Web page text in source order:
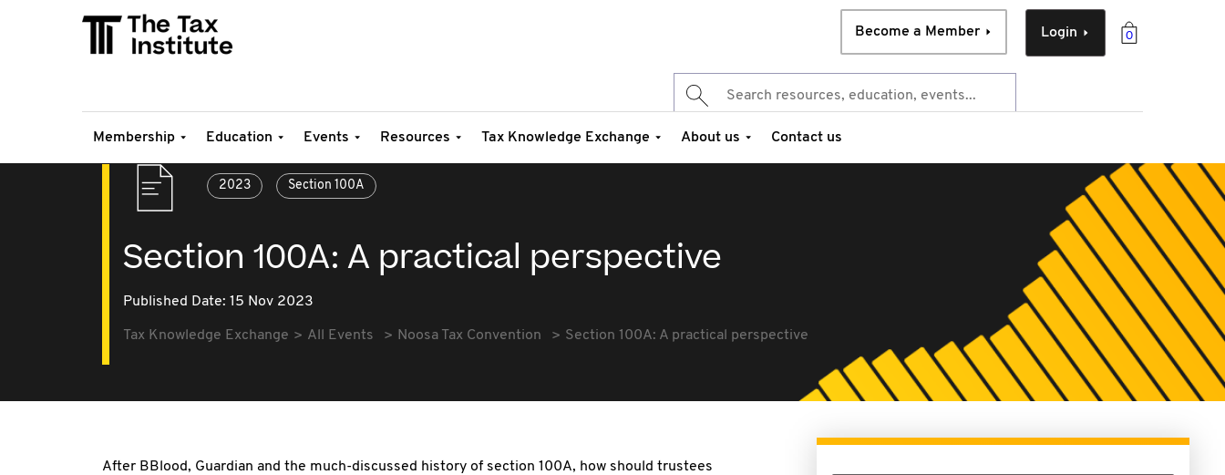
0
Login
Become a Member
Membership Education Events Resources Tax Knowledge Exchange About us Contact us
2023 Section 100A
Section 100A: A practical perspective
Published Date: 15 Nov 2023
Tax Knowledge Exchange All Events Noosa Tax Convention Section 100A: A practical perspective
After BBlood, Guardian and the much-discussed history of section 100A, how should trustees